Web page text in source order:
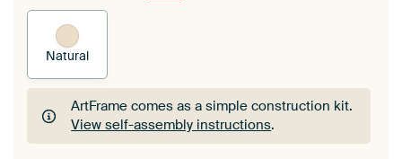
Natural
ArtFrame comes as a simple construction kit.
View self-assembly instructions.